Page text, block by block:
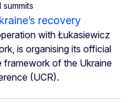
recovery
with Łukasiewicz
is organising its official
framework of the Ukraine
(UCR).